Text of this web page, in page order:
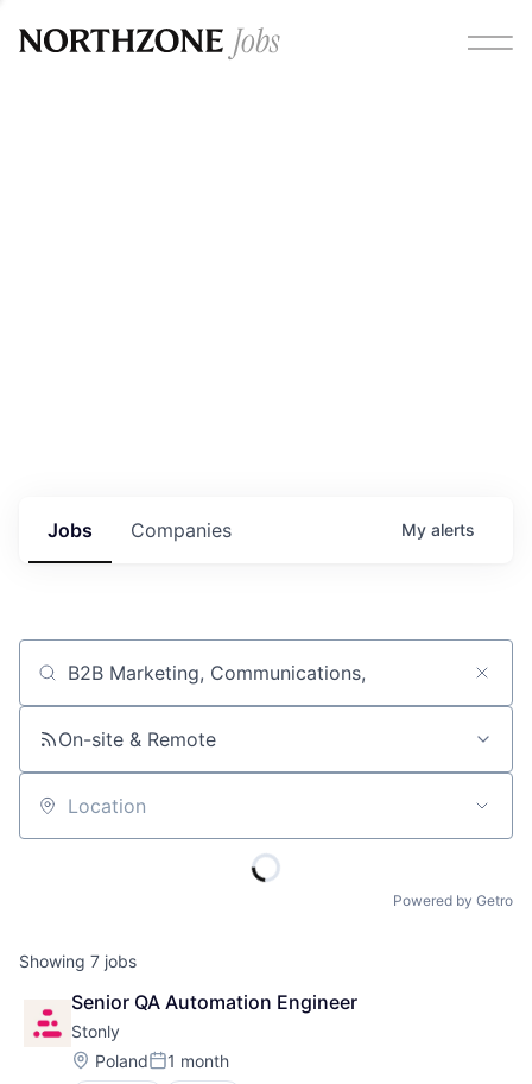
Jobs Companies My alerts
Job title, company or keyword
On-site & Remote
Location
Powered by Getro
Showing 7 jobs
Senior QA Automation Engineer
Stonly
Location:
PolandPosted:
1 month